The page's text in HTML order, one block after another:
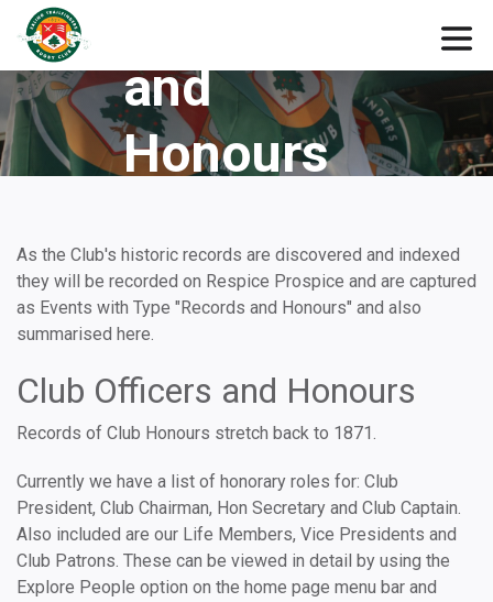
and
Honours
As the Club's historic records are discovered and indexed
they will be recorded on Respice Prospice and are captured
as Events with Type "Records and Honours" and also
summarised here.
Club Officers and Honours
Records of Club Honours stretch back to 1871.
Currently we have a list of honorary roles for: Club
President, Club Chairman, Hon Secretary and Club Captain.
Also included are our Life Members, Vice Presidents and
Club Patrons. These can be viewed in detail by using the
Explore People option on the home page menu bar and